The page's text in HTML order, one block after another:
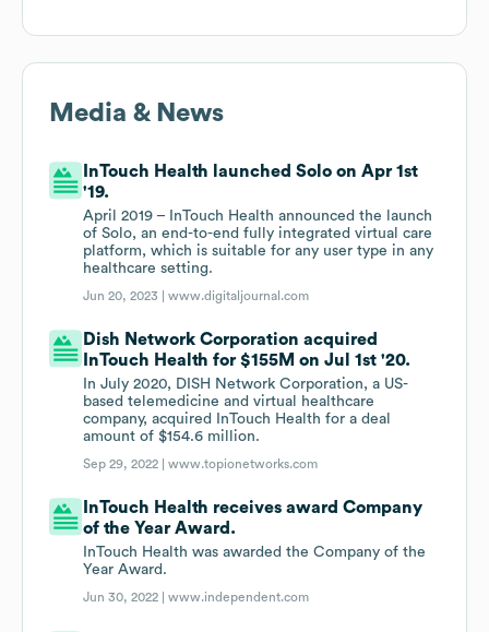
Media & News
InTouch Health launched Solo on Apr 1st
'19.
April 2019 – InTouch Health announced the launch
of Solo, an end-to-end fully integrated virtual care
platform, which is suitable for any user type in any
healthcare setting.
Jun 20, 2023 |www.digitaljournal.com
Dish Network Corporation acquired
InTouch Health for $155M on Jul 1st '20.
In July 2020, DISH Network Corporation, a US-
based telemedicine and virtual healthcare
company, acquired InTouch Health for a deal
amount of $154.6 million.
Sep 29, 2022 |www.topionetworks.com
InTouch Health receives award Company
of the Year Award.
InTouch Health was awarded the Company of the
Year Award.
Jun 30, 2022 |www.independent.com